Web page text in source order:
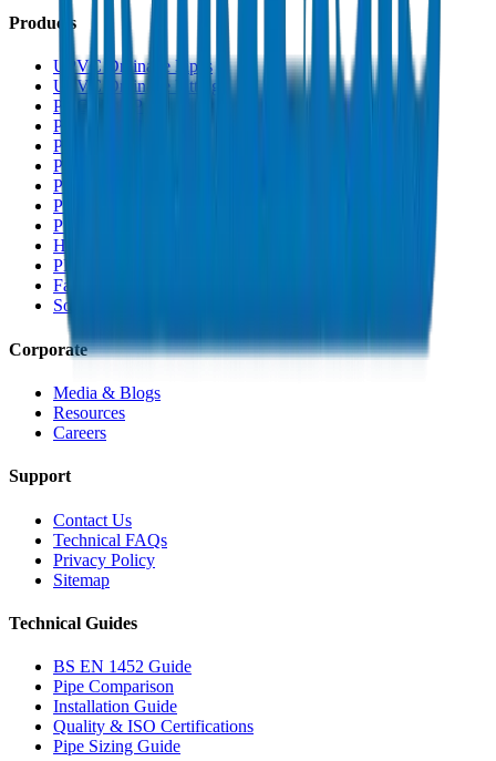
Products
UPVC Drainage Pipes
UPVC Drainage Fittings
PVC High Pressure Pipes
PVC High Pressure Fittings
PVC SCH 40 Fittings
PVC Duct Pipes
PVC Duct Fittings
PVC Conduit Pipes
PP-R Pipes
HDPE Pipes
PEX Pipes
Fabrications & Accessories
Solvents
Corporate
Media & Blogs
Resources
Careers
Support
Contact Us
Technical FAQs
Privacy Policy
Sitemap
Technical Guides
BS EN 1452 Guide
Pipe Comparison
Installation Guide
Quality & ISO Certifications
Pipe Sizing Guide